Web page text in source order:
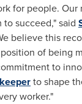
for people.
succeed," said
believe this
of being
to
to shape
worker."